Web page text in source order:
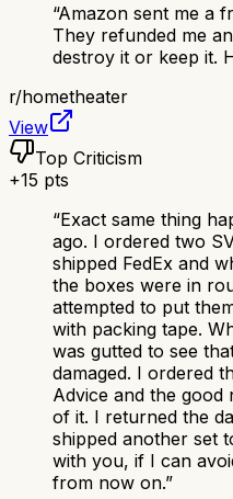
“Amazon sent me a
They refunded me
destroy it or keep it.
r/hometheater
View
Top Criticism
+15 pts
“Exact same thing
ago. I ordered two
shipped FedEx and
the boxes were in
attempted to put
with packing tape.
was gutted to see
damaged. I ordered
Advice and the good
of it. I returned the
shipped another set
with you, if I can
from now on.”